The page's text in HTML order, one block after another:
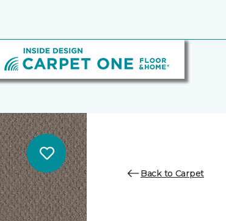
Back to Carpet